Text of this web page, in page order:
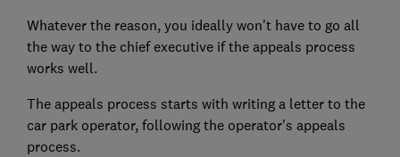
Whatever the reason, you ideally won't have to go all
the way to the chief executive if the appeals process
works well.
The appeals process starts with writing a letter to the
car park operator, following the operator's appeals
process.